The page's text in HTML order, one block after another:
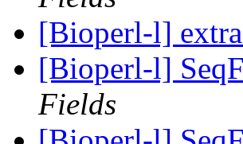
[Bioperl-l]
[Bioperl-l]
Fields